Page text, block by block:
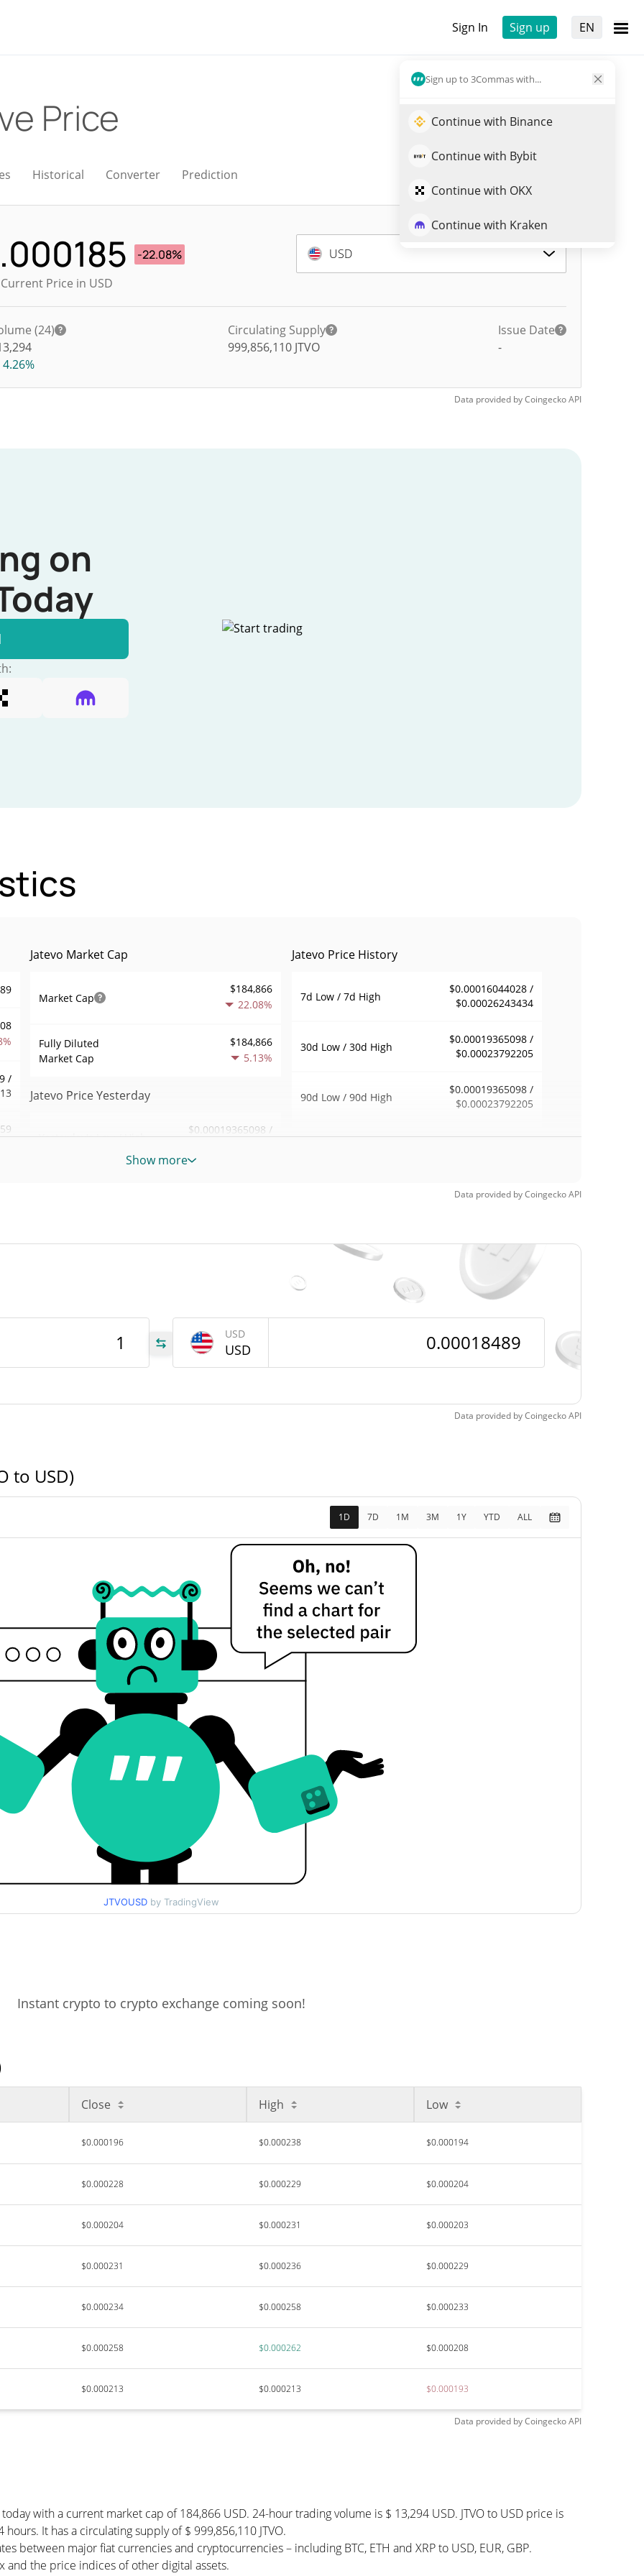
Sign In Sign up EN
Sign up to 3Commas with...
Continue with Binance
Continue with Bybit
Continue with OKX
Continue with Kraken
Price
Historical Converter Prediction
-22.08%
Current Price in USD
USD
(24)
4.26%
Circulating Supply
999,856,110 JTVO
Issue Date
-
Data provided byCoingeckoAPI
on
/
Jatevo Market Cap
Market Cap
$184,866
22.08%
Fully Diluted
Market Cap
$184,866
5.13%
Jatevo Price Yesterday
Yesterday's Low / High
$0.00019365098 /
Jatevo Price History
7d Low / 7d High
$0.00016044028 /
$0.00026243434
30d Low / 30d High
$0.00019365098 /
$0.00023792205
90d Low / 90d High
$0.00019365098 /
$0.00023792205
52 Week Low / 52 Week
$0.00019257292 /
$0.00583512
All Time Low
Apr 22, 2026 (3 months ago)
$0.00004128
347.86%
Show more
Data provided byCoingeckoAPI
USD
USD
Data provided byCoingeckoAPI
to USD)
1D 7D 1M 3M 1Y YTD ALL
JTVOUSD by TradingView
Instant crypto to crypto exchange coming soon!
Close High Low
$0.000196 $0.000238 $0.000194
$0.000228 $0.000229 $0.000204
$0.000204 $0.000231 $0.000203
$0.000231 $0.000236 $0.000229
$0.000234 $0.000258 $0.000233
$0.000258 $0.000262 $0.000208
$0.000213 $0.000213 $0.000193
Data provided byCoingeckoAPI
with a current market cap of 184,866 USD. 24-hour trading volume is $ 13,294 USD. JTVO to USD price is
It has a circulating supply of $ 999,856,110 JTVO.
between major fiat currencies and cryptocurrencies – including BTC, ETH and XRP to USD, EUR, GBP.
and the price indices of other digital assets.